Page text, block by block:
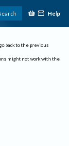
Help
back to the previous
might not work with the